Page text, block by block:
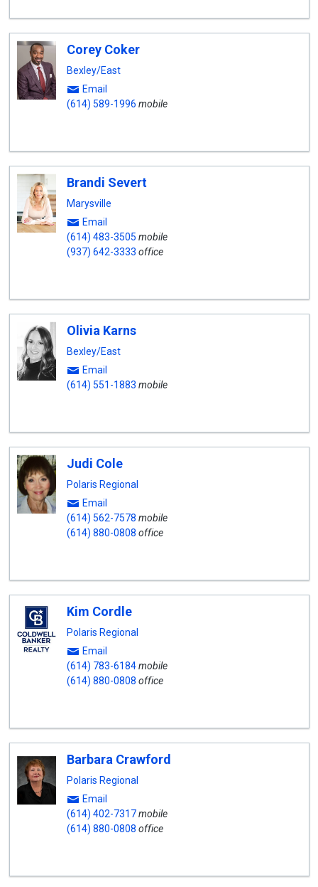
Corey Coker
Bexley/East
Email
(614) 589-1996 mobile
Brandi Severt
Marysville
Email
(614) 483-3505 mobile
(937) 642-3333 office
Olivia Karns
Bexley/East
Email
(614) 551-1883 mobile
Judi Cole
Polaris Regional
Email
(614) 562-7578 mobile
(614) 880-0808 office
Kim Cordle
Polaris Regional
Email
(614) 783-6184mobile
(614) 880-0808 office
Barbara Crawford
Polaris Regional
Email
(614) 402-7317mobile
(614) 880-0808 office